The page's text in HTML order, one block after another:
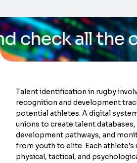
all the
Talent identification in rugby
recognition and development
potential athletes. A digital
unions to create talent databases,
development pathways, and
from youth to elite. Each athlete’s
physical, tactical, and